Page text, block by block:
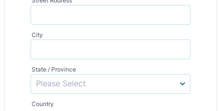
City
State / Province
Country